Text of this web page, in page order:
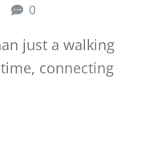
0
just a walking
connecting